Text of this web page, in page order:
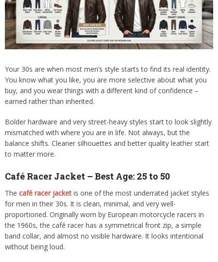
Your 30s are when most men’s style starts to find its real identity.
You know what you like, you are more selective about what you
buy, and you wear things with a different kind of confidence –
earned rather than inherited.
Bolder hardware and very street-heavy styles start to look slightly
mismatched with where you are in life. Not always, but the
balance shifts. Cleaner silhouettes and better quality leather start
to matter more.
Café Racer Jacket – Best Age: 25 to 50
The café racer jacket is one of the most underrated jacket styles
for men in their 30s. It is clean, minimal, and very well-
proportioned. Originally worn by European motorcycle racers in
the 1960s, the café racer has a symmetrical front zip, a simple
band collar, and almost no visible hardware. It looks intentional
without being loud.